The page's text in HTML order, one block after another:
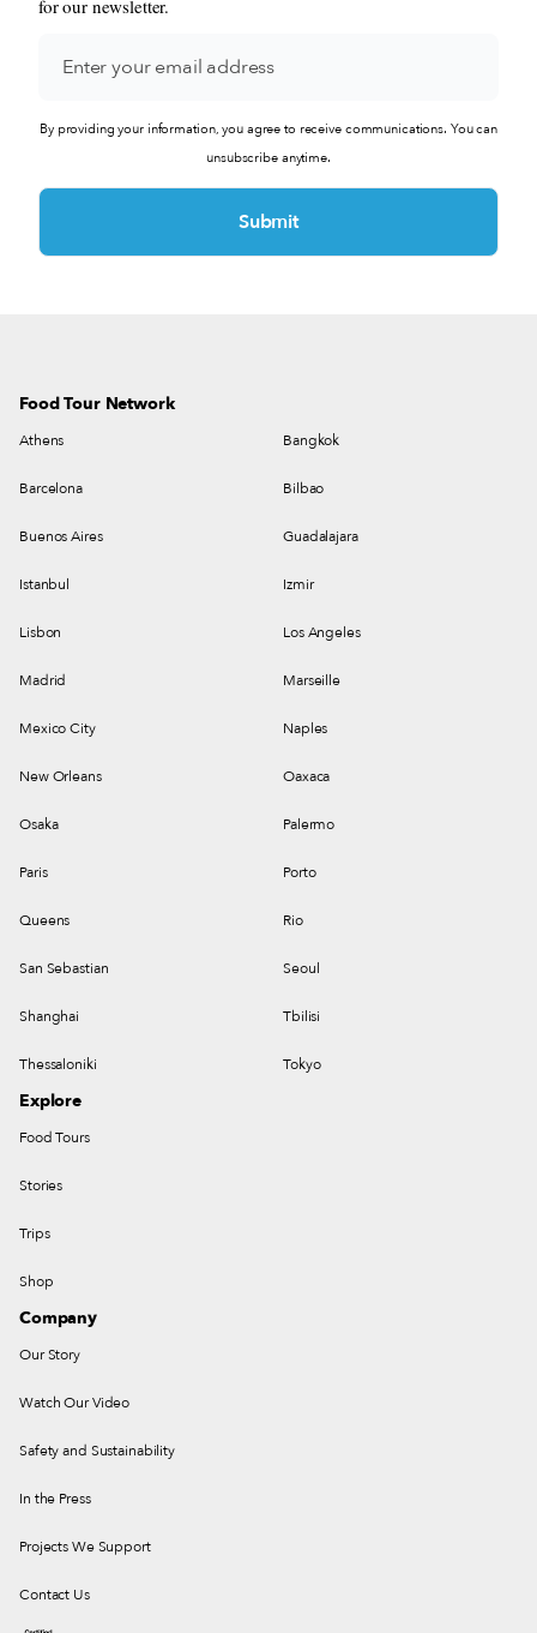
Argentina
(+54) 11 4322-1673
Sarmiento 635, C1041AAM Cdad. Autónoma de Buenos
Monday - Saturday 08:00 - 20:00
Av. Raúl Scalabrini Ortiz 2102, C1425DBP C1425DBP, Cdad.
(+54) 11 6250-3702
Directions
for our newsletter.
By providing your information, you agree to receive communications. You can
unsubscribe anytime.
Food Tour Network
Athens Bangkok
Barcelona Bilbao
Buenos Aires Guadalajara
Istanbul Izmir
Lisbon Los Angeles
Madrid Marseille
Mexico City Naples
New Orleans Oaxaca
Osaka Palermo
Paris Porto
Queens Rio
San Sebastian Seoul
Shanghai Tbilisi
Thessaloniki Tokyo
Explore
Food Tours
Stories
Trips
Shop
Company
Our Story
Watch Our Video
Safety and Sustainability
In the Press
Projects We Support
Contact Us